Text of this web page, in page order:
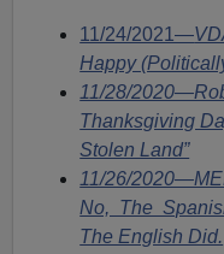
11/24/2021—
Happy
11/28/
Thanksgiving
Stolen Land”
11/26/
No, The
The English Did.